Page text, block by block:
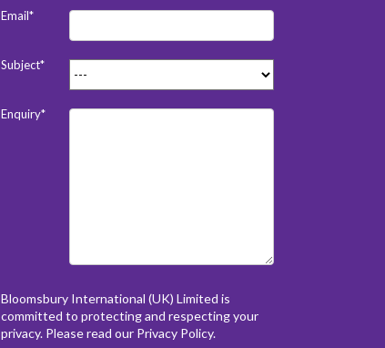
Email*
Subject*
Enquiry*
Bloomsbury International (UK) Limited is
committed to protecting and respecting your
privacy. Please read our Privacy Policy.